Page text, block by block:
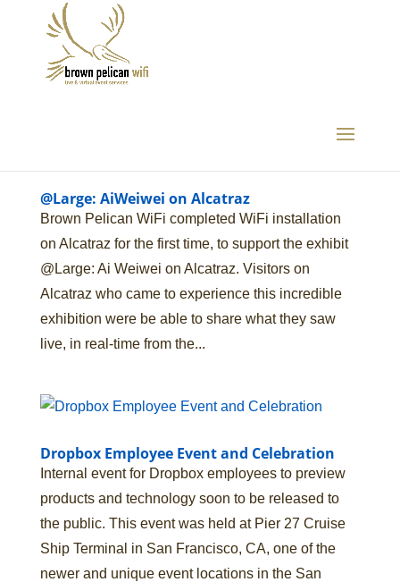
@Large: AiWeiwei on Alcatraz
Brown Pelican WiFi completed WiFi installation
on Alcatraz for the first time, to support the exhibit
@Large: Ai Weiwei on Alcatraz. Visitors on
Alcatraz who came to experience this incredible
exhibition were be able to share what they saw
live, in real-time from the...
Dropbox Employee Event and Celebration
Internal event for Dropbox employees to preview
products and technology soon to be released to
the public. This event was held at Pier 27 Cruise
Ship Terminal in San Francisco, CA, one of the
newer and unique event locations in the San